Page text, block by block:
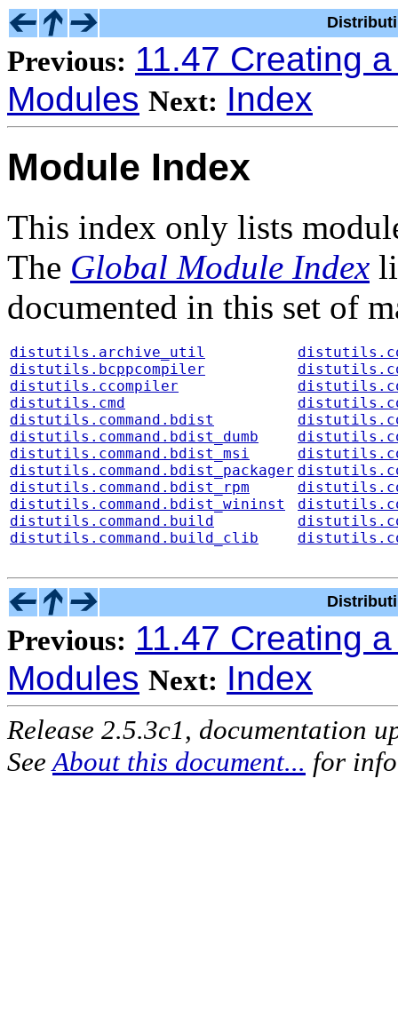
Previous: 11.47 Creating
Modules Next: Index
Module Index
This index only lists
The Global Module Index
documented in this set of
distutils.archive_util
distutils.bcppcompiler
distutils.ccompiler
distutils.cmd
distutils.command.bdist
distutils.command.bdist_dumb
distutils.command.bdist_msi
distutils.command.bdist_packager
distutils.command.bdist_rpm
distutils.command.bdist_wininst
distutils.command.build
distutils.command.build_clib
Previous: 11.47 Creating
Modules Next: Index
Release 2.5.3c1, documentation
See About this document... for